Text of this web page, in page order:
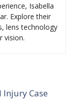
Isabella
Explore their
lens technology
vision.
Case